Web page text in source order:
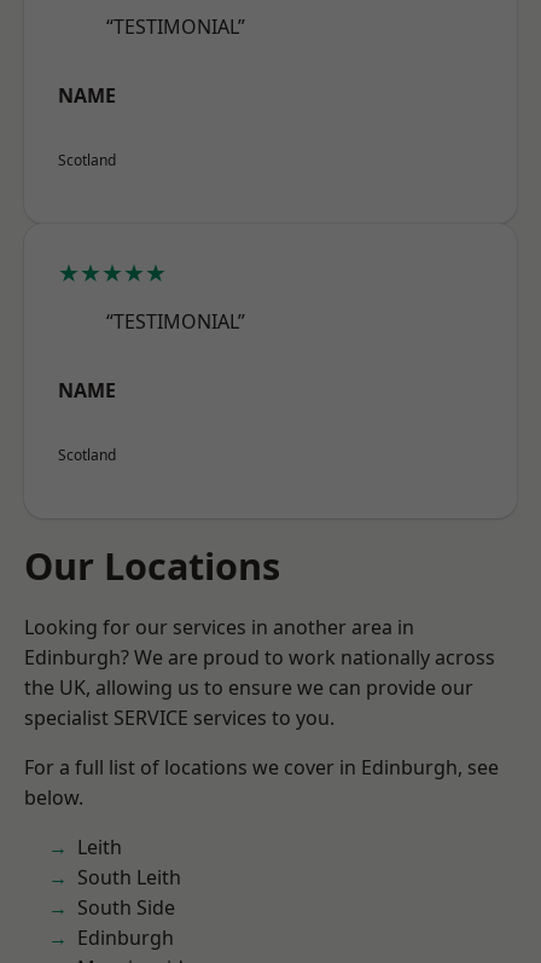
“TESTIMONIAL”
NAME
Scotland
★★★★★
“TESTIMONIAL”
NAME
Scotland
Our Locations
Looking for our services in another area in
Edinburgh? We are proud to work nationally across
the UK, allowing us to ensure we can provide our
specialist SERVICE services to you.
For a full list of locations we cover in Edinburgh, see
below.
Leith
South Leith
South Side
Edinburgh